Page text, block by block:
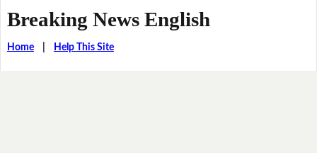
Breaking News English
Home| Help This Site